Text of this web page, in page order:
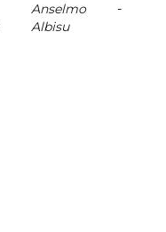
Anselmo
Albisu
-